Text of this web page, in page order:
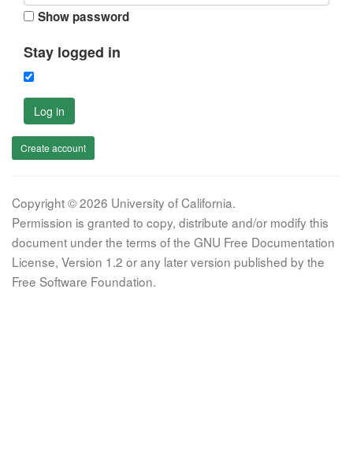
Show password
Stay logged in
Log in
Create account
Copyright © 2026 University of California.
Permission is granted to copy, distribute and/or modify this
document under the terms of the GNU Free Documentation
License, Version 1.2 or any later version published by the
Free Software Foundation.